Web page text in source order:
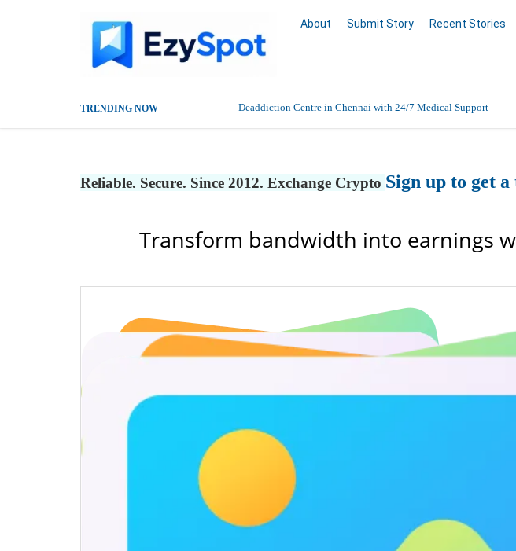
About Submit Story Recent Stories
TRENDING NOW Deaddiction Centre in Chennai with 24/7 Medical Support
Buy Ethnic Wear for Women Online
Reliable. Secure. Since 2012. Exchange Crypto Sign up to get
Transform bandwidth into earnings